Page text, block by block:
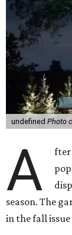
undefined Photo
A
fter
season. The
in the fall